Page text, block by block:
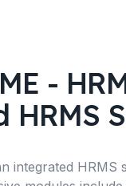
-
HRMS
integrated HRMS